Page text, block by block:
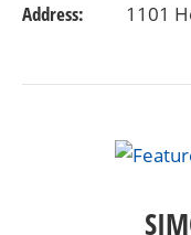
or…
Address: 1101